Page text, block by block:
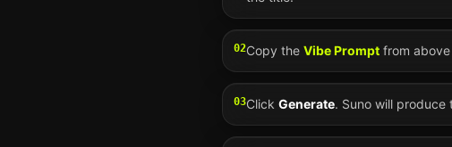
02Copy the Vibe Prompt from
03Click Generate. Suno will produce